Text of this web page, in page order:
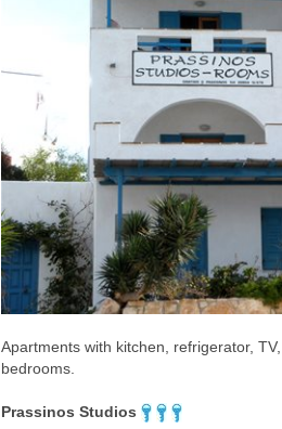
Apartments with kitchen, refrigerator,
bedrooms.
Prassinos Studios